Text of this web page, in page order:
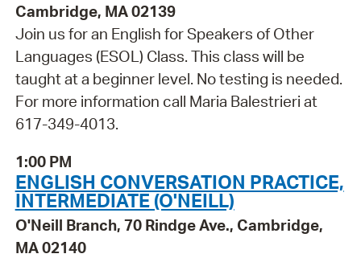
Cambridge, MA 02139
Join us for an English for Speakers of Other
Languages (ESOL) Class. This class will be
taught at a beginner level. No testing is needed.
For more information call Maria Balestrieri at
617-349-4013.
1:00 PM
ENGLISH CONVERSATION PRACTICE,
INTERMEDIATE (O'NEILL)
O'Neill Branch, 70 Rindge Ave., Cambridge,
MA 02140